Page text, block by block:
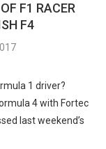
F1 RACER
F4
1 driver?
4 with Fortec
last weekend’s